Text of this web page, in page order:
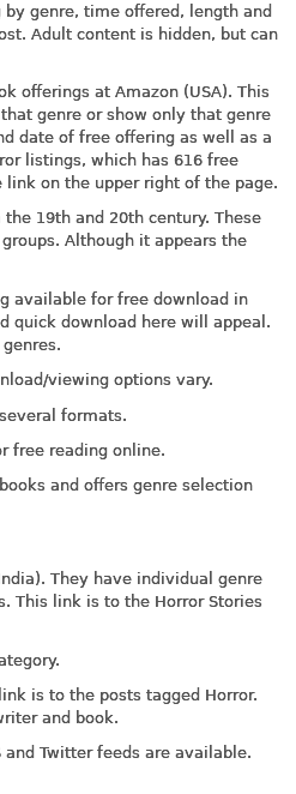
genre, time offered, length and
Adult content is hidden, but can
offerings at Amazon (USA). This
genre or show only that genre
date of free offering as well as a
listings, which has 616 free
on the upper right of the page.
19th and 20th century. These
Although it appears the
available for free download in
quick download here will appeal.
viewing options vary.
formats.
free reading online.
and offers genre selection
They have individual genre
This link is to the Horror Stories
is to the posts tagged Horror.
and book.
Twitter feeds are available.